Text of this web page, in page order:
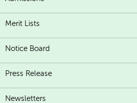
Merit Lists
Notice Board
Press Release
Newsletters